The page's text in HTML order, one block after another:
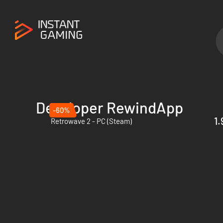
Developer RewindApp
-60%
Retrowave 2 - PC (Steam)